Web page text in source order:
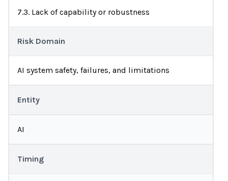
7.3. Lack of capability or robustness
Risk Domain
AI system safety, failures, and limitations
Entity
AI
Timing